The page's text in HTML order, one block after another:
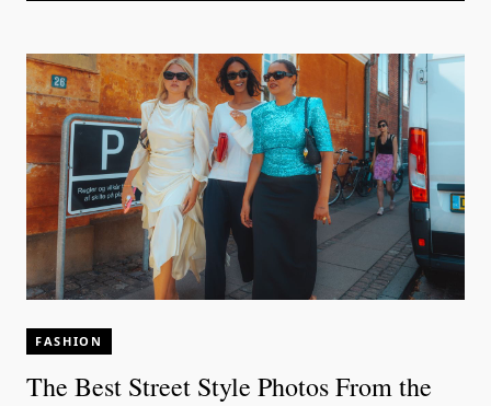
FASHION
The Best Street Style Photos From the